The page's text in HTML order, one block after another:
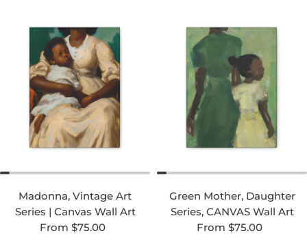
Madonna, Vintage Art
Series | Canvas Wall Art
Regular price
From $75.00
Green Mother, Daughter
Series, CANVAS Wall Art
Regular price
From $75.00